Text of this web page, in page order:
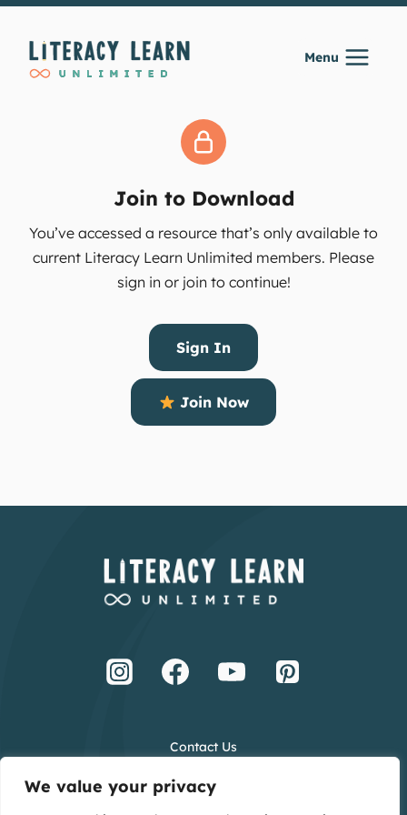
We value your privacy
Skip
content
Menu
Join to Download
You’ve accessed a resource that’s only available to
current Literacy Learn Unlimited members. Please
sign in or join to continue!
Sign In
Join Now
Contact Us
Privacy Policy